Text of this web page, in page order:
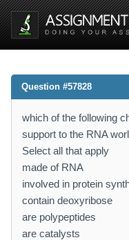
Question #57828
which of the following
support to the RNA
Select all that apply
made of RNA
involved in protein
contain deoxyribose
are polypeptides
are catalysts